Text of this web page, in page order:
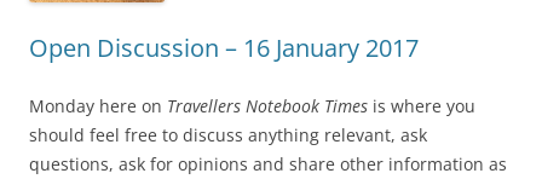
Open Discussion – 16 January 2017
Monday here on Travellers Notebook Times is where you
should feel free to discuss anything relevant, ask
questions, ask for opinions and share other information as